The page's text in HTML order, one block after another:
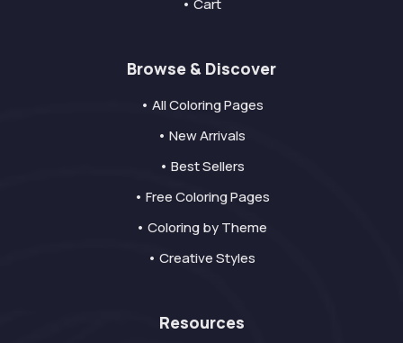
• Cart
Browse & Discover
• All Coloring Pages
• New Arrivals
• Best Sellers
• Free Coloring Pages
• Coloring by Theme
• Creative Styles
Resources